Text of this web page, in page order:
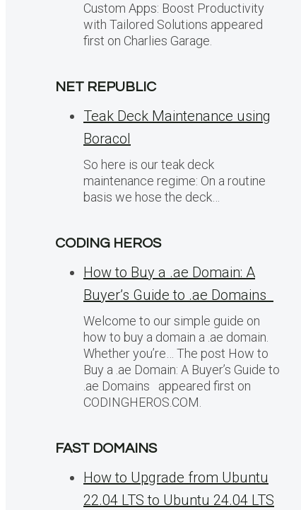
Custom Apps: Boost Productivity
with Tailored Solutions appeared
first on Charlies Garage.
NET REPUBLIC
Teak Deck Maintenance using
Boracol
So here is our teak deck
maintenance regime: On a routine
basis we hose the deck…
CODING HEROS
How to Buy a .ae Domain: A
Buyer’s Guide to .ae Domains
Welcome to our simple guide on
how to buy a domain a .ae domain.
Whether you’re… The post How to
Buy a .ae Domain: A Buyer’s Guide to
.ae Domains appeared first on
CODINGHEROS.COM.
FAST DOMAINS
How to Upgrade from Ubuntu
22.04 LTS to Ubuntu 24.04 LTS